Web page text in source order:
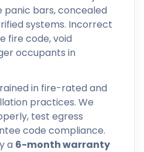
bars, concealed
systems. Incorrect
fire code, void
occupants in
in fire-rated and
practices. We
test egress
code compliance.
a 6-month warranty